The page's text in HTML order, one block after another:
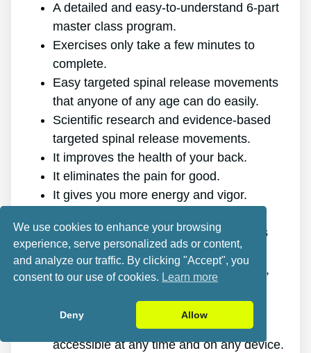
A detailed and easy-to-understand 6-part
master class program.
Exercises only take a few minutes to
complete.
Easy targeted spinal release movements
that anyone of any age can do easily.
Scientific research and evidence-based
targeted spinal release movements.
It improves the health of your back.
It eliminates the pain for good.
It gives you more energy and vigor.
It enhances mental health and reduces
stress.
It enables you to do anything you want,
It works for all ages and genders.
The program is online, making it
accessible at any time and on any device.
We use cookies to enhance your browsing
experience, serve personalized ads or content,
and analyze our traffic. By clicking "Accept", you
consent to our use of cookies. Learn more
Deny Allow